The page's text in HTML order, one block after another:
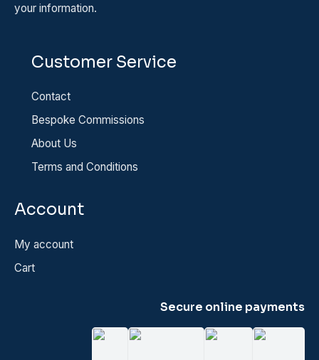
your information.
Customer Service
Contact
Bespoke Commissions
About Us
Terms and Conditions
Account
My account
Cart
Secure online payments